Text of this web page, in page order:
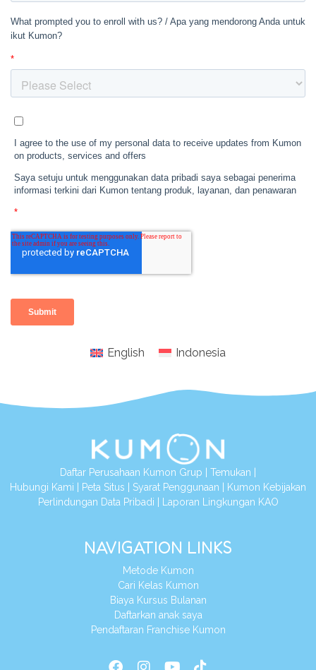
English Indonesia
Daftar Perusahaan Kumon Grup Temukan
Hubungi Kami
Peta Situs Syarat Penggunaan
Kumon Kebijakan
Perlindungan Data Pribadi
Laporan Lingkungan KAO
NAVIGATION LINKS
Metode Kumon
Cari Kelas Kumon
Biaya Kursus Bulanan
Daftarkan anak saya
Pendaftaran Franchise Kumon